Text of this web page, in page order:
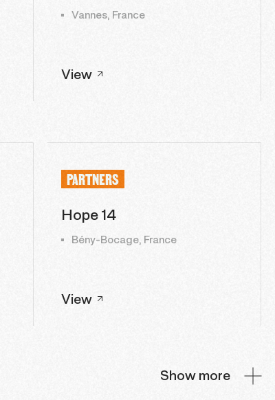
Vannes, France
View
PARTNERS
Hope 14
Bény-Bocage, France
View
Show more